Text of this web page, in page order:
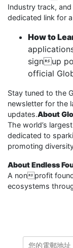
Industry track,
dedicated link for
How to
signup
official
Stay tuned to the
newsletter for the
updates.About
The world’s
dedicated to
promoting
About Endless
A nonprofit
ecosystems